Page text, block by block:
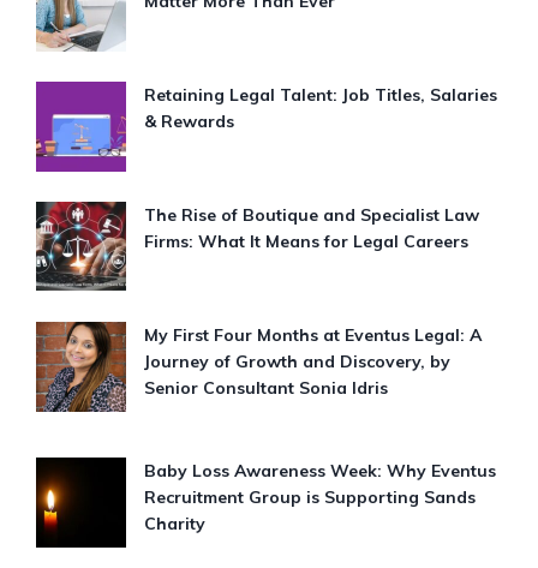
Retaining Legal Talent: Job Titles, Salaries
& Rewards
The Rise of Boutique and Specialist Law
Firms: What It Means for Legal Careers
My First Four Months at Eventus Legal: A
Journey of Growth and Discovery, by
Senior Consultant Sonia Idris
Baby Loss Awareness Week: Why Eventus
Recruitment Group is Supporting Sands
Charity